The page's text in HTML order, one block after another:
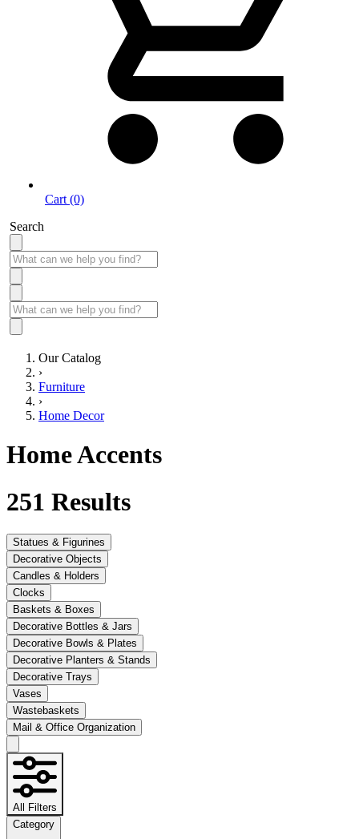
Cart (0)
Search
Our Catalog
›
Furniture
›
Home Decor
Home Accents
251 Results
Statues & Figurines
Decorative Objects
Candles & Holders
Clocks
Baskets & Boxes
Decorative Bottles & Jars
Decorative Bowls & Plates
Decorative Planters & Stands
Decorative Trays
Vases
Wastebaskets
Mail & Office Organization
All Filters
Category